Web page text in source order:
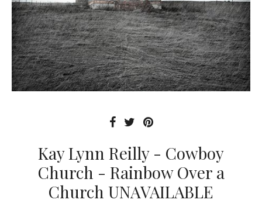
Kay Lynn Reilly - Cowboy
Church - Rainbow Over a
Church UNAVAILABLE